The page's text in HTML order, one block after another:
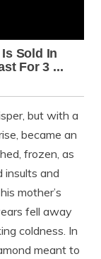
but with a
became an
frozen, as
and
mother’s
fell away
coldness. In
meant to